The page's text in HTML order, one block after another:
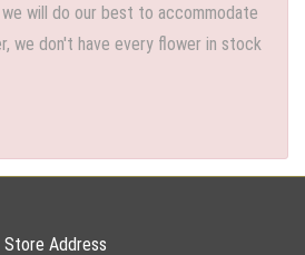
will do our best to accommodate
we don't have every flower in stock
Store Address